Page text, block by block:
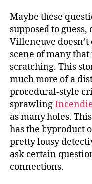
Maybe these
supposed to guess,
Villeneuve doesn’t
scene of many
scratching. This
much more of a
procedural-style
sprawling
as many holes.
has the byproduct
pretty lousy
ask certain
connections.